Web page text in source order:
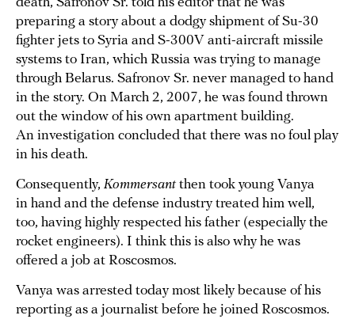
preparing a story about a dodgy shipment of Su-30
fighter jets to Syria and S-300V anti-aircraft missile
systems to Iran, which Russia was trying to manage
through Belarus. Safronov Sr. never managed to hand
in the story. On March 2, 2007, he was found thrown
out the window of his own apartment building.
An investigation concluded that there was no foul play
in his death.
Consequently, Kommersantthen took young Vanya
in hand and the defense industry treated him well,
too, having highly respected his father (especially the
rocket engineers). I think this is also why he was
offered a job at Roscosmos.
Vanya was arrested today most likely because of his
reporting as a journalist before he joined Roscosmos.